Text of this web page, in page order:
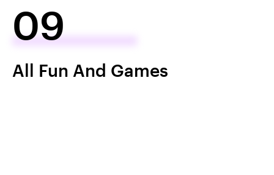
09
All Fun And Games